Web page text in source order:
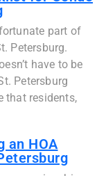
part of
Petersburg.
have to be
Petersburg
that residents,
an HOA